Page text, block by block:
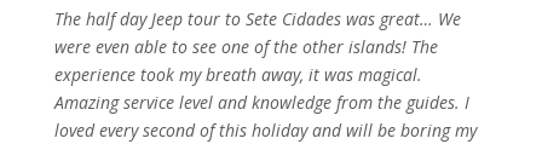
The half day Jeep tour to Sete Cidades was great… We
were even able to see one of the other islands! The
experience took my breath away, it was magical.
Amazing service level and knowledge from the guides. I
loved every second of this holiday and will be boring my